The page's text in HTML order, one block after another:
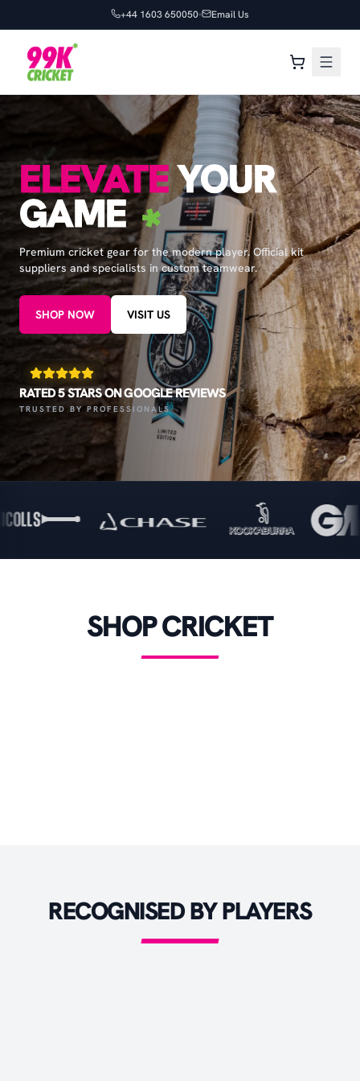
+44 1603 650050 Email Us
ELEVATEYOUR
GAME
Premium cricket gear for the modern player. Official kit
suppliers and specialists in custom teamwear.
SHOP NOW VISIT US
RATED 5 STARS ON GOOGLE REVIEWS
TRUSTED BY PROFESSIONALS
SHOP CRICKET
RECOGNISED BY PLAYERS